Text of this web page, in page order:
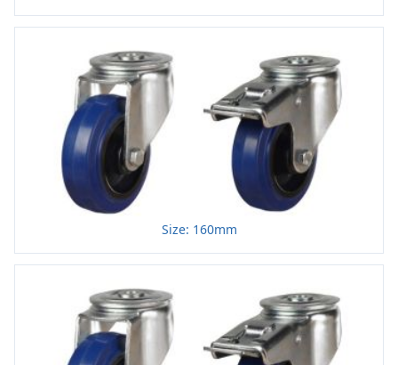
Size: 160mm